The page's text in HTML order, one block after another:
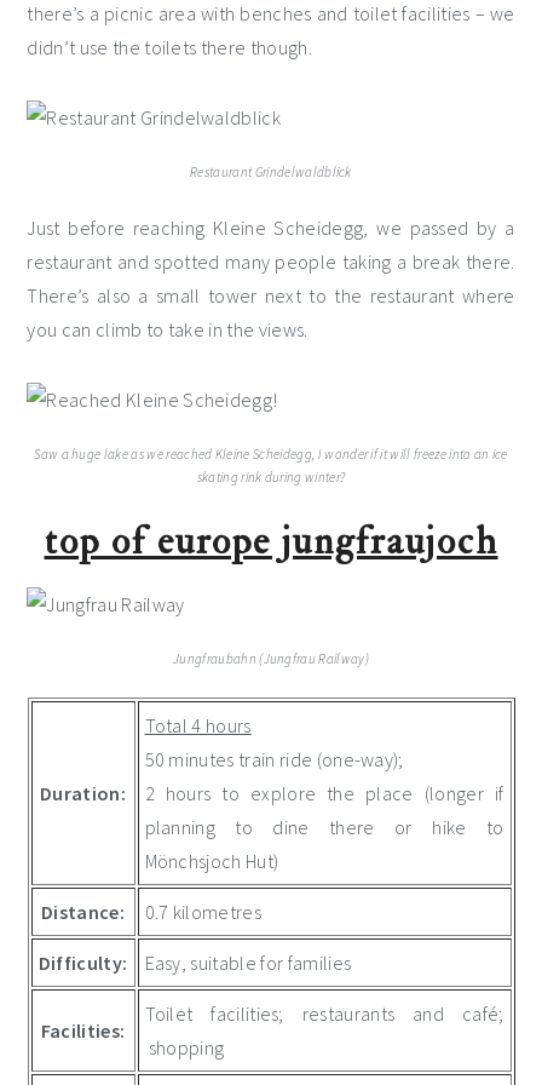
there’s a picnic area with benches and toilet facilities – we
didn’t use the toilets there though.
Restaurant Grindelwaldblick
Just before reaching Kleine Scheidegg, we passed by a
restaurant and spotted many people taking a break there.
There’s also a small tower next to the restaurant where
you can climb to take in the views.
Saw a huge lake as we reached Kleine Scheidegg, I wonder if it will freeze into an ice
skating rink during winter?
top of europe jungfraujoch
Jungfraubahn (Jungfrau Railway)
Duration:
Total 4 hours
50 minutes train ride (one-way);
2 hours to explore the place (longer if
planning to dine there or hike to
Mönchsjoch Hut)
Distance: 0.7 kilometres
Difficulty: Easy, suitable for families
Facilities:
Toilet facilities; restaurants and café;
shopping